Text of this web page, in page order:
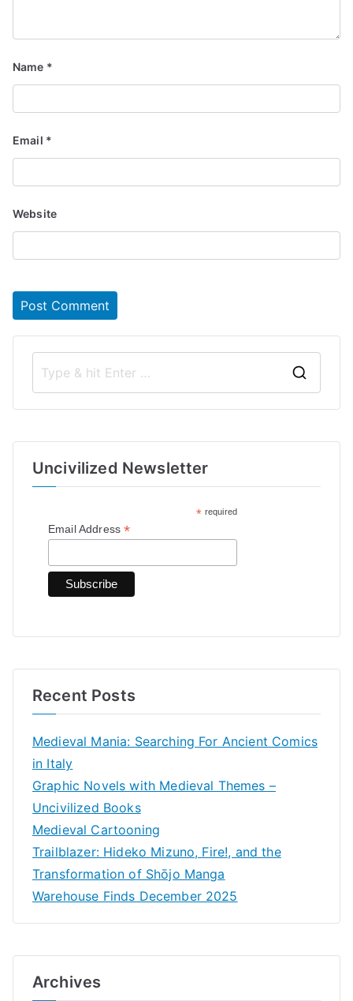
Name *
Email *
Website
Uncivilized Newsletter
* required
Email Address*
Recent Posts
Medieval Mania: Searching For Ancient Comics
in Italy
Graphic Novels with Medieval Themes –
Uncivilized Books
Medieval Cartooning
Trailblazer: Hideko Mizuno, Fire!, and the
Transformation of Shōjo Manga
Warehouse Finds December 2025
Archives